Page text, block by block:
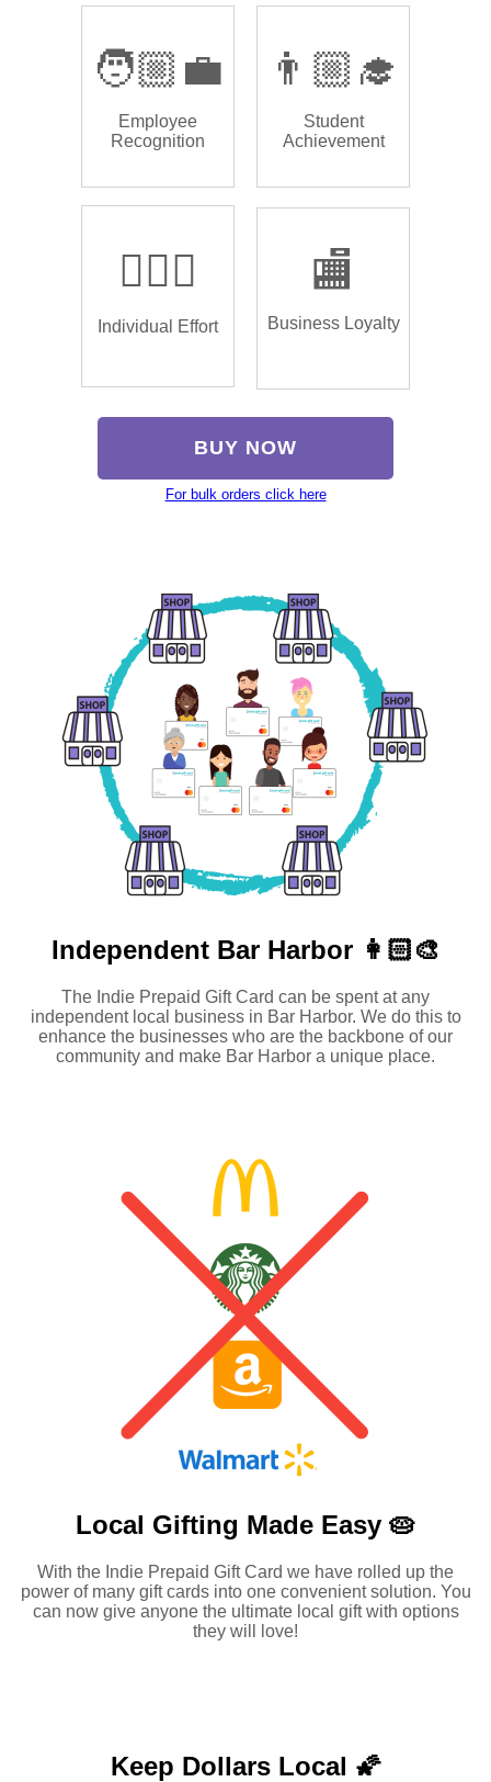
🧑🏼‍💼
Employee
Recognition
👨🏼‍🎓
Student
Achievement
🏌🏿‍♂️
Individual Effort
🏬
Business Loyalty
BUY NOW
For bulk orders click here
Independent Bar Harbor 👩🏻‍🎨
The Indie Prepaid Gift Card can be spent at any
independent local business in Bar Harbor. We do this to
enhance the businesses who are the backbone of our
community and make Bar Harbor a unique place.
Local Gifting Made Easy 🥧
With the Indie Prepaid Gift Card we have rolled up the
power of many gift cards into one convenient solution. You
can now give anyone the ultimate local gift with options
they will love!
Keep Dollars Local 🌠